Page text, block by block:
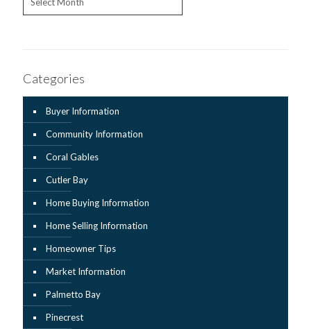
Categories
Buyer Information
Community Information
Coral Gables
Cutler Bay
Home Buying Information
Home Selling Information
Homeowner Tips
Market Information
Palmetto Bay
Pinecrest